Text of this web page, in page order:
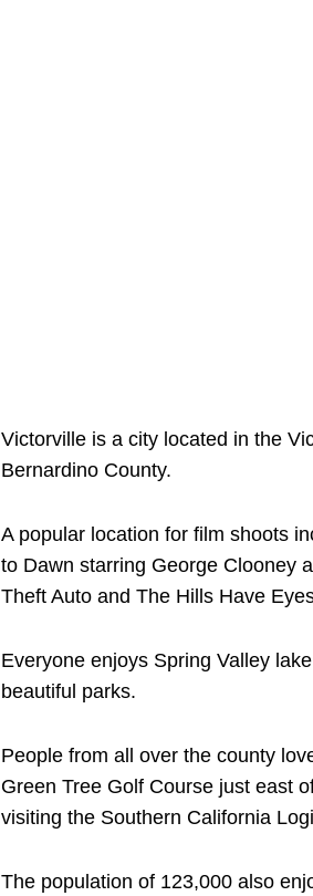
Victorville is a city located in the
Bernardino County.
A popular location for film shoots
to Dawn starring George Clooney
Theft Auto and The Hills Have
Everyone enjoys Spring Valley
beautiful parks.
People from all over the county
Green Tree Golf Course just east
visiting the Southern California
The population of 123,000 also